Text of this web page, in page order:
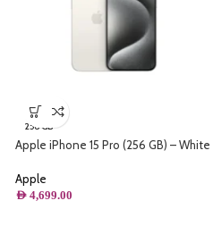
256 GB
Apple iPhone 15 Pro (256 GB) – White
Apple
AED 4,699.00